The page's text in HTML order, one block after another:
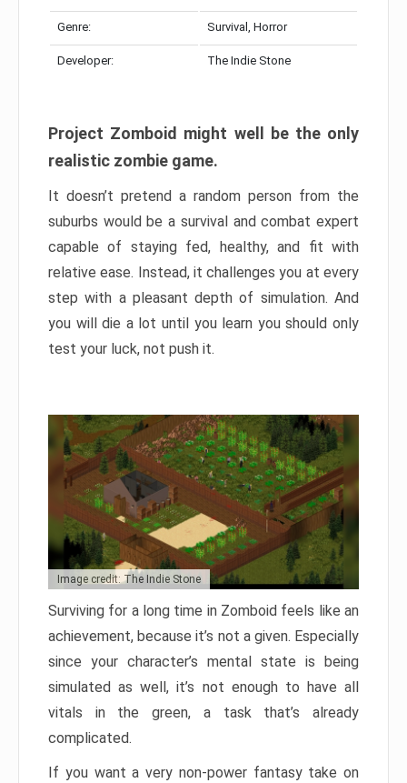
Genre: Survival, Horror
Developer: The Indie Stone
Project Zomboid might well be the only
realistic zombie game.
It doesn’t pretend a random person from the
suburbs would be a survival and combat expert
capable of staying fed, healthy, and fit with
relative ease. Instead, it challenges you at every
step with a pleasant depth of simulation. And
you will die a lot until you learn you should only
test your luck, not push it.
Image credit: The Indie Stone
Surviving for a long time in Zomboid feels like an
achievement, because it’s not a given. Especially
since your character’s mental state is being
simulated as well, it’s not enough to have all
vitals in the green, a task that’s already
complicated.
If you want a very non-power fantasy take on